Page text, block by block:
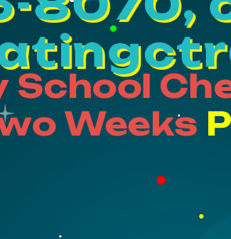
School
Weeks